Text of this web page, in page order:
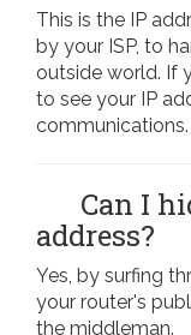
This is the IP
by your ISP, to
outside world. If
to see your IP
communications.
Can I
address?
Yes, by surfing
your router's
the middleman.